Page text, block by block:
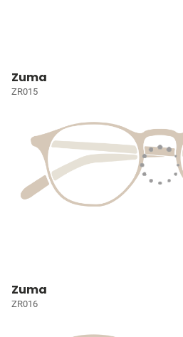
Zuma
ZR015
Zuma
ZR016